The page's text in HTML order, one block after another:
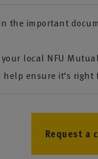
the important
local NFU
ensure it‘s right
Request a